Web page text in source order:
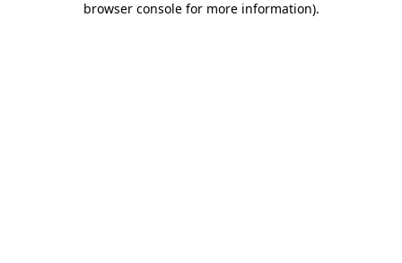
browser console for more information).